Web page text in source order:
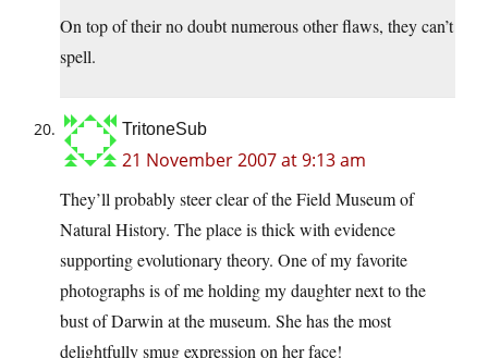
On top of their no doubt numerous other flaws, they can’t
spell.
TritoneSub
21 November 2007 at 9:13 am
They’ll probably steer clear of the Field Museum of
Natural History. The place is thick with evidence
supporting evolutionary theory. One of my favorite
photographs is of me holding my daughter next to the
bust of Darwin at the museum. She has the most
delightfully smug expression on her face!